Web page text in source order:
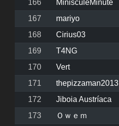
166
MinisculeMinute
167
mariyo
168
Cirius03
169
T4NG
170
Vert
171
thepizzaman2013
172
Jiboia Austríaca
173
Ｏｗｅｍ